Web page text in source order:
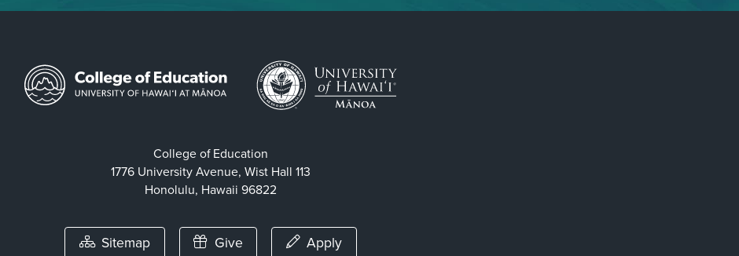
College of Education
1776 University Avenue, Wist Hall 113
Honolulu, Hawaii 96822
Sitemap Give Apply